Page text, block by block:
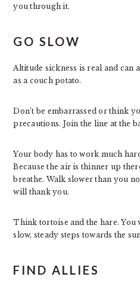
you through it.
GO SLOW
Altitude sickness is real and can
as a couch potato.
Don’t be embarrassed or think
precautions. Join the line at the
Your body has to work much
Because the air is thinner up
breathe. Walk slower than you
will thank you.
Think tortoise and the hare. You
slow, steady steps towards the
FIND ALLIES